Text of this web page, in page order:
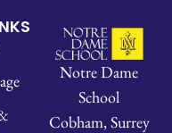
Notre Dame
School
Cobham, Surrey